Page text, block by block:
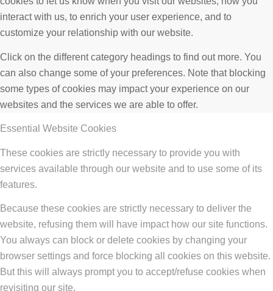
interact with us, to enrich your user experience, and to
customize your relationship with our website.
Click on the different category headings to find out more. You
can also change some of your preferences. Note that blocking
some types of cookies may impact your experience on our
websites and the services we are able to offer.
Essential Website Cookies
These cookies are strictly necessary to provide you with
services available through our website and to use some of its
features.
Because these cookies are strictly necessary to deliver the
website, refusing them will have impact how our site functions.
You always can block or delete cookies by changing your
browser settings and force blocking all cookies on this website.
But this will always prompt you to accept/refuse cookies when
revisiting our site.